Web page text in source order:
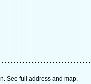
See full address and map.